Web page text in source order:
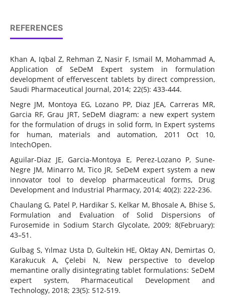
REFERENCES
Khan A, Iqbal Z, Rehman Z, Nasir F, Ismail M, Mohammad A,
Application of SeDeM Expert system in formulation
development of effervescent tablets by direct compression,
Saudi Pharmaceutical Journal, 2014; 22(5): 433-444.
Negre JM, Montoya EG, Lozano PP, Diaz JEA, Carreras MR,
Garcia RF, Grau JRT, SeDeM diagram: a new expert system
for the formulation of drugs in solid form, In Expert systems
for human, materials and automation, 2011 Oct 10,
IntechOpen.
Aguilar-Diaz JE, Garcia-Montoya E, Perez-Lozano P, Sune-
Negre JM, Minarro M, Tico JR, SeDeM expert system a new
innovator tool to develop pharmaceutical forms, Drug
Development and Industrial Pharmacy, 2014; 40(2): 222-236.
Chaulang G, Patel P, Hardikar S, Kelkar M, Bhosale A, Bhise S,
Formulation and Evaluation of Solid Dispersions of
Furosemide in Sodium Starch Glycolate, 2009; 8(February):
43–51.
Gulbag S, Yılmaz Usta D, Gultekin HE, Oktay AN, Demirtas O,
Karakucuk A, Çelebi N, New perspective to develop
memantine orally disintegrating tablet formulations: SeDeM
expert system, Pharmaceutical Development and
Technology, 2018; 23(5): 512-519.